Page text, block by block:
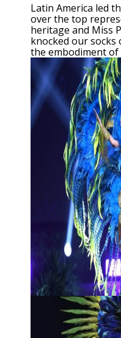
Latin America led
over the top
heritage and Miss
knocked our socks
the embodiment of